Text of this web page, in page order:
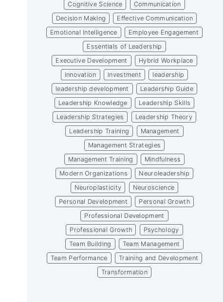
Cognitive Science
Communication
Decision Making
Effective Communication
Emotional Intelligence
Employee Engagement
Essentials of Leadership
Executive Development
Hybrid Workplace
Innovation
Investment
leadership
leadership development
Leadership Guide
Leadership Knowledge
Leadership Skills
Leadership Strategies
Leadership Theory
Leadership Training
Management
Management Strategies
Management Training
Mindfulness
Modern Organizations
Neuroleadership
Neuroplasticity
Neuroscience
Personal Development
Personal Growth
Professional Development
Professional Growth
Psychology
Team Building
Team Management
Team Performance
Training and Development
Transformation